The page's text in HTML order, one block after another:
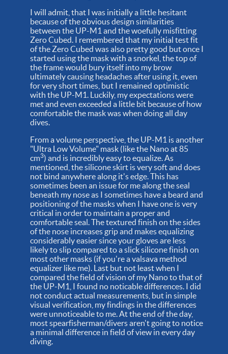
I will admit, that I was initially a little hesitant
because of the obvious design similarities
between the UP-M1 and the woefully misfitting
Zero Cubed. I remembered that my initial test fit
of the Zero Cubed was also pretty good but once I
started using the mask with a snorkel, the top of
the frame would bury itself into my brow
ultimately causing headaches after using it, even
for very short times, but I remained optimistic
with the UP-M1. Luckily, my expectations were
met and even exceeded a little bit because of how
comfortable the mask was when doing all day
dives.
From a volume perspective, the UP-M1 is another
"Ultra Low Volume" mask (like the Nano at 85
cm3) and is incredibly easy to equalize. As
mentioned, the silicone skirt is very soft and does
not bind anywhere along it's edge. This has
sometimes been an issue for me along the seal
beneath my nose as I sometimes have a beard and
positioning of the masks when I have one is very
critical in order to maintain a proper and
comfortable seal. The textured finish on the sides
of the nose increases grip and makes equalizing
considerably easier since your gloves are less
likely to slip compared to a slick silicone finish on
most other masks (if you're a valsava method
equalizer like me). Last but not least when I
compared the field of vision of my Nano to that of
the UP-M1, I found no noticable differences. I did
not conduct actual measurements, but in simple
visual verification, my findings in the differences
were unnoticeable to me. At the end of the day,
most spearfisherman/divers aren't going to notice
a minimal difference in field of view in every day
diving.